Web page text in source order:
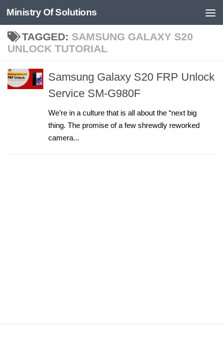
Skip to content
Ministry Of Solutions
TAGGED: SAMSUNG GALAXY S20
UNLOCK TUTORIAL
Samsung Galaxy S20 FRP Unlock
Service SM-G980F
We’re in a culture that is all about the “next big
thing. The promise of a few shrewdly reworked
camera...